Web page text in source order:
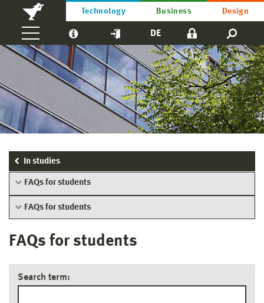
Technology Business Design
DE
In studies
FAQs for students
FAQs for students
FAQs for students
Search term: